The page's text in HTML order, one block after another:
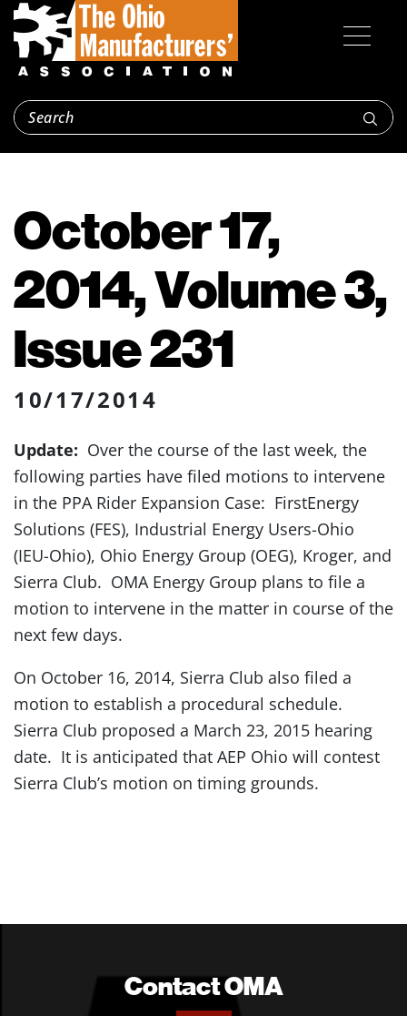
October 17,
2014, Volume 3,
Issue 231
10/17/2014
Update: Over the course of the last week, the
following parties have filed motions to intervene
in the PPA Rider Expansion Case: FirstEnergy
Solutions (FES), Industrial Energy Users-Ohio
(IEU-Ohio), Ohio Energy Group (OEG), Kroger, and
Sierra Club. OMA Energy Group plans to file a
motion to intervene in the matter in course of the
next few days.
On October 16, 2014, Sierra Club also filed a
motion to establish a procedural schedule.
Sierra Club proposed a March 23, 2015 hearing
date. It is anticipated that AEP Ohio will contest
Sierra Club’s motion on timing grounds.
Contact OMA